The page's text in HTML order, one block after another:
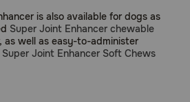
is also available for dogs as
Super Joint Enhancer chewable
as well as easy-to-administer
Super Joint Enhancer Soft Chews